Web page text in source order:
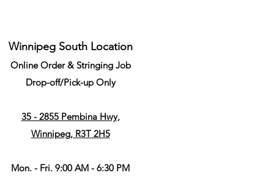
Winnipeg South Location
Online Order & Stringing Job
Drop-off/Pick-up Only
35 - 2855 Pembina Hwy,
Winnipeg, R3T 2H5
Mon. - Fri. 9:00 AM - 6:30 PM